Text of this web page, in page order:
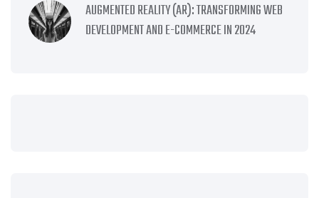
AUGMENTED REALITY (AR): TRANSFORMING WEB
DEVELOPMENT AND E-COMMERCE IN 2024